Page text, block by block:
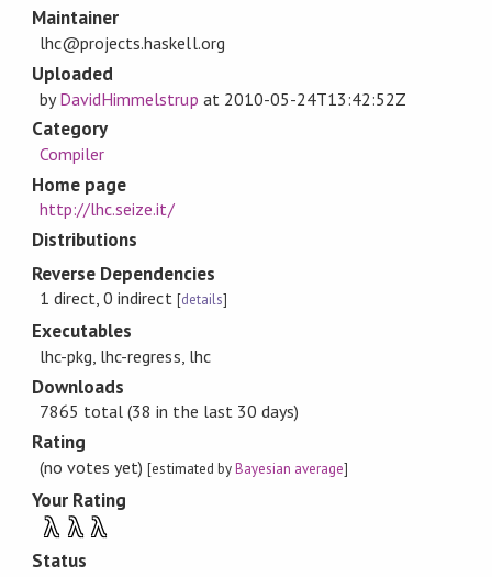
Maintainer
lhc@projects.haskell.org
Uploaded
byDavidHimmelstrup at 2010-05-24T13:42:52Z
Category
Compiler
Home page
http://lhc.seize.it/
Distributions
Reverse Dependencies
1 direct, 0 indirect [details]
Executables
lhc-pkg, lhc-regress, lhc
Downloads
7865 total (38 in the last 30 days)
Rating
(no votes yet)[estimated byBayesian average]
Your Rating
λ λ λ
Status